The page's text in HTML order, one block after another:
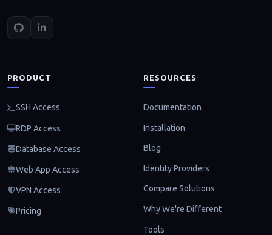
PRODUCT
SSH Access
RDP Access
Database Access
Web App Access
VPN Access
Pricing
RESOURCES
Documentation
Installation
Blog
Identity Providers
Compare Solutions
Why We're Different
Tools